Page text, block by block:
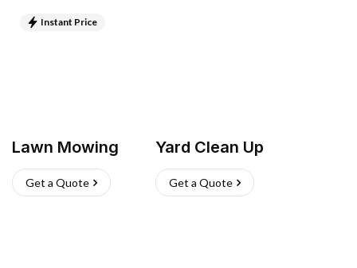
Instant Price
Lawn Mowing
Get a Quote
Yard Clean Up
Get a Quote